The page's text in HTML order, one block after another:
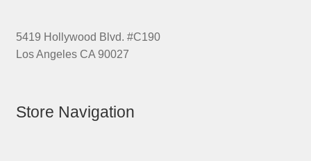
5419 Hollywood Blvd. #C190
Los Angeles CA 90027
Store Navigation